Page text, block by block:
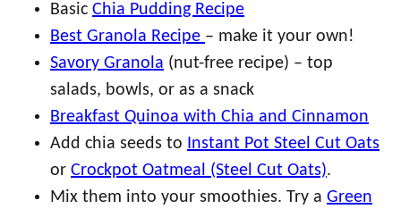
Basic Chia Pudding Recipe
Best Granola Recipe – make it your own!
Savory Granola (nut-free recipe) – top
salads, bowls, or as a snack
Breakfast Quinoa with Chia and Cinnamon
Add chia seeds to Instant Pot Steel Cut Oats
or Crockpot Oatmeal (Steel Cut Oats).
Mix them into your smoothies. Try a Green